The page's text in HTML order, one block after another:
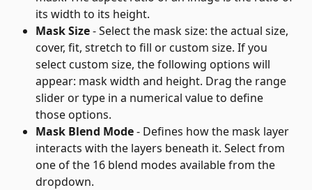
its width to its height.
Mask Size - Select the mask size: the actual size,
cover, fit, stretch to fill or custom size. If you
select custom size, the following options will
appear: mask width and height. Drag the range
slider or type in a numerical value to define
those options.
Mask Blend Mode - Defines how the mask layer
interacts with the layers beneath it. Select from
one of the 16 blend modes available from the
dropdown.